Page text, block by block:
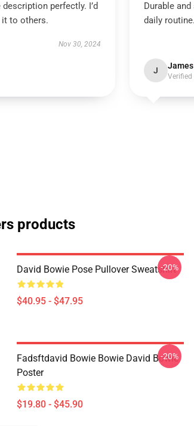
perfectly. I’d
to others.
Nov 30, 2024
Durable
daily routine.
J James
Verified
products
David Bowie Pose Pullover Sweatshirt
$40.95 - $47.95
-20%
Fadsftdavid Bowie Bowie David Bowie
Poster
$19.80 - $45.90
-20%